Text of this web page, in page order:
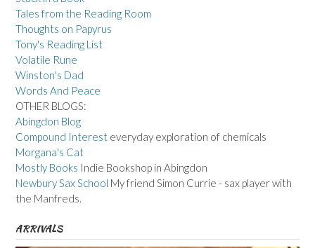
Tales from the Reading Room
Thoughts on Papyrus
Tony's Reading List
Volatile Rune
Winston's Dad
Words And Peace
OTHER BLOGS:
Abingdon Blog
Compound Interest everyday exploration of chemicals
Morgana's Cat
Mostly Books Indie Bookshop in Abingdon
Newbury Sax School My friend Simon Currie - sax player with
the Manfreds.
ARRIVALS